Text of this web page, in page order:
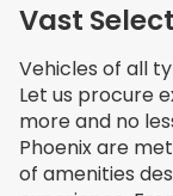
Vast
Vehicles of all
Let us procure
more and no
Phoenix are
of amenities